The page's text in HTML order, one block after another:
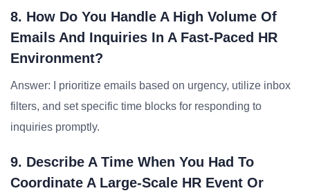
8. How Do You Handle A High Volume Of
Emails And Inquiries In A Fast-Paced HR
Environment?
Answer: I prioritize emails based on urgency, utilize inbox
filters, and set specific time blocks for responding to
inquiries promptly.
9. Describe A Time When You Had To
Coordinate A Large-Scale HR Event Or